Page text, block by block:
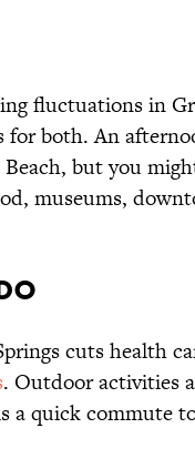
fluctuations in
for both. An
but you
museums,
cuts health
. Outdoor activities
a quick commute